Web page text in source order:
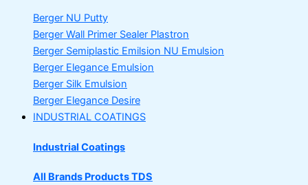
Berger NU Putty
Berger Wall Primer Sealer Plastron
Berger Semiplastic Emilsion NU Emulsion
Berger Elegance Emulsion
Berger Silk Emulsion
Berger Elegance Desire
INDUSTRIAL COATINGS
Industrial Coatings
All Brands Products TDS